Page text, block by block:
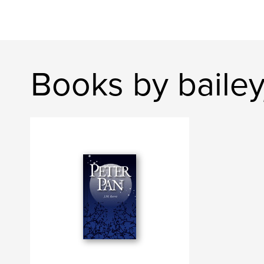
Books by